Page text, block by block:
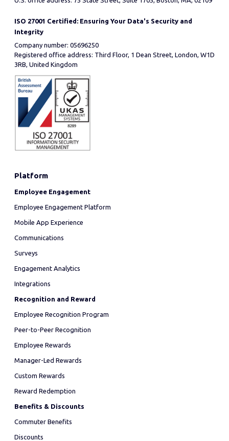
ISO 27001 Certified: Ensuring Your Data's Security and
Integrity
Company number: 05696250
Registered office address: Third Floor, 1 Dean Street, London, W1D
3RB, United Kingdom
Platform
Employee Engagement
Employee Engagement Platform
Mobile App Experience
Communications
Surveys
Engagement Analytics
Integrations
Recognition and Reward
Employee Recognition Program
Peer-to-Peer Recognition
Employee Rewards
Manager-Led Rewards
Custom Rewards
Reward Redemption
Benefits & Discounts
Commuter Benefits
Discounts